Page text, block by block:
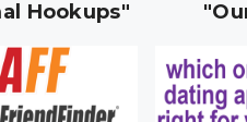
Hookups"